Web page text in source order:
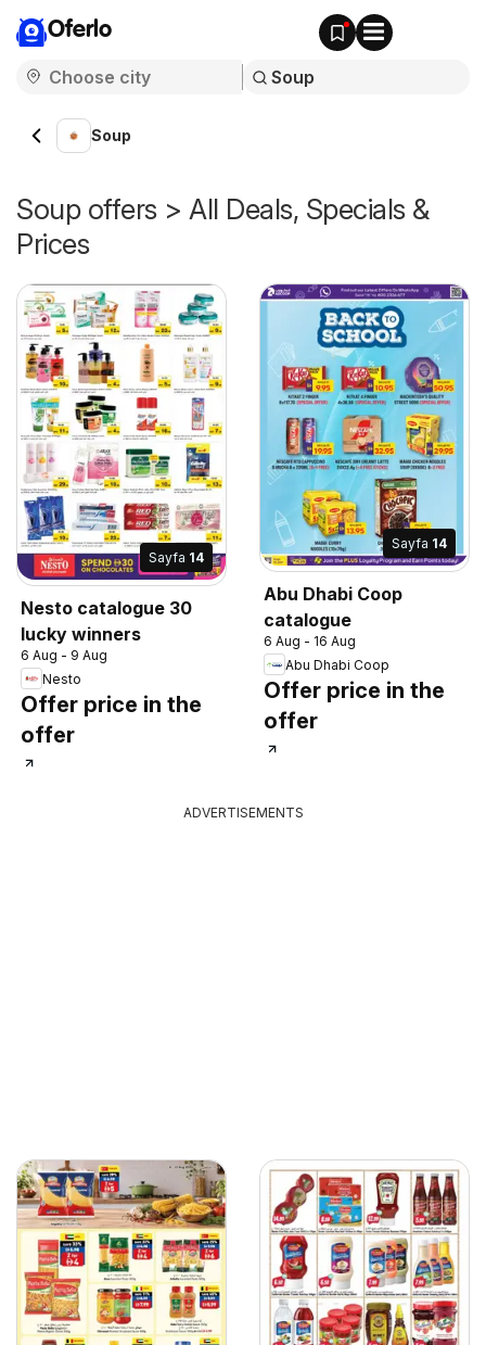
Oferlo
Soup
Soup offers > All Deals, Specials &
Prices
Sayfa 14
Nesto catalogue 30
lucky winners
6 Aug - 9 Aug
Nesto
Offer price in the
offer
Sayfa 14
Abu Dhabi Coop
catalogue
6 Aug - 16 Aug
Abu Dhabi Coop
Offer price in the
offer
ADVERTISEMENTS